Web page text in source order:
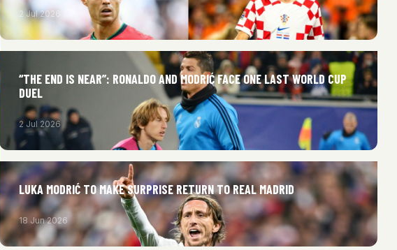
2 Jul 2026
“THE END IS NEAR”: RONALDO AND MODRIĆ FACE ONE LAST WORLD CUP
DUEL
2 Jul 2026
LUKA MODRIĆ TO MAKE SURPRISE RETURN TO REAL MADRID
18 Jun 2026